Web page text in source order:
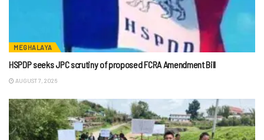
MEGHALAYA
HSPDP seeks JPC scrutiny of proposed FCRA Amendment Bill
AUGUST 7, 2026